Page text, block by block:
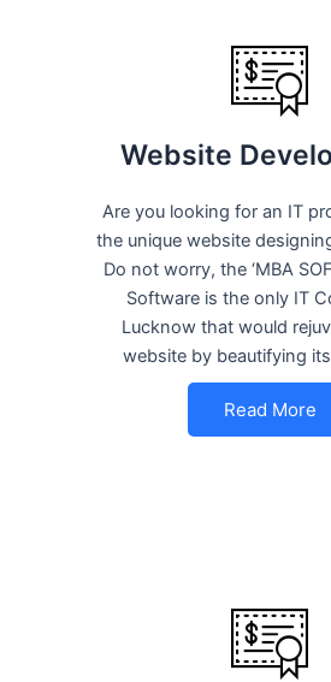
Website
Are you looking for an IT
the unique website
Do not worry, the ‘MBA
Software is the only IT
Lucknow that would
website by beautifying
Read More